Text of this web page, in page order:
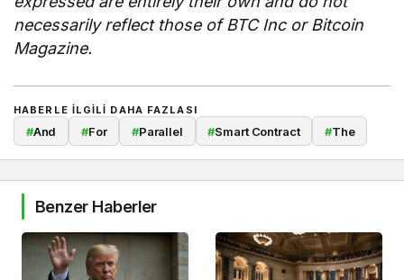
necessarily reflect those of BTC Inc or Bitcoin
Magazine.
HABERLE ILGILI DAHA FAZLASI
#And #For #Parallel #Smart Contract #The
Benzer Haberler